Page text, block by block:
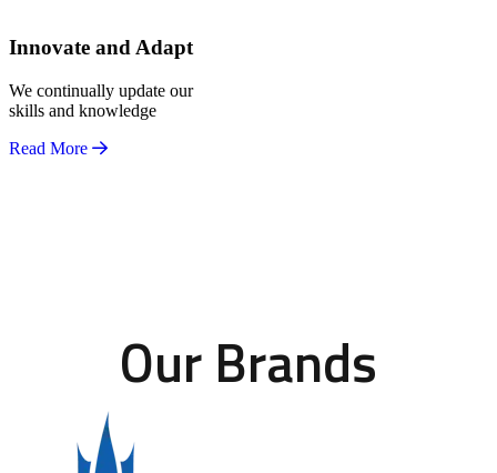
Innovate and Adapt
We continually update our
skills and knowledge
Read More
Our Brands